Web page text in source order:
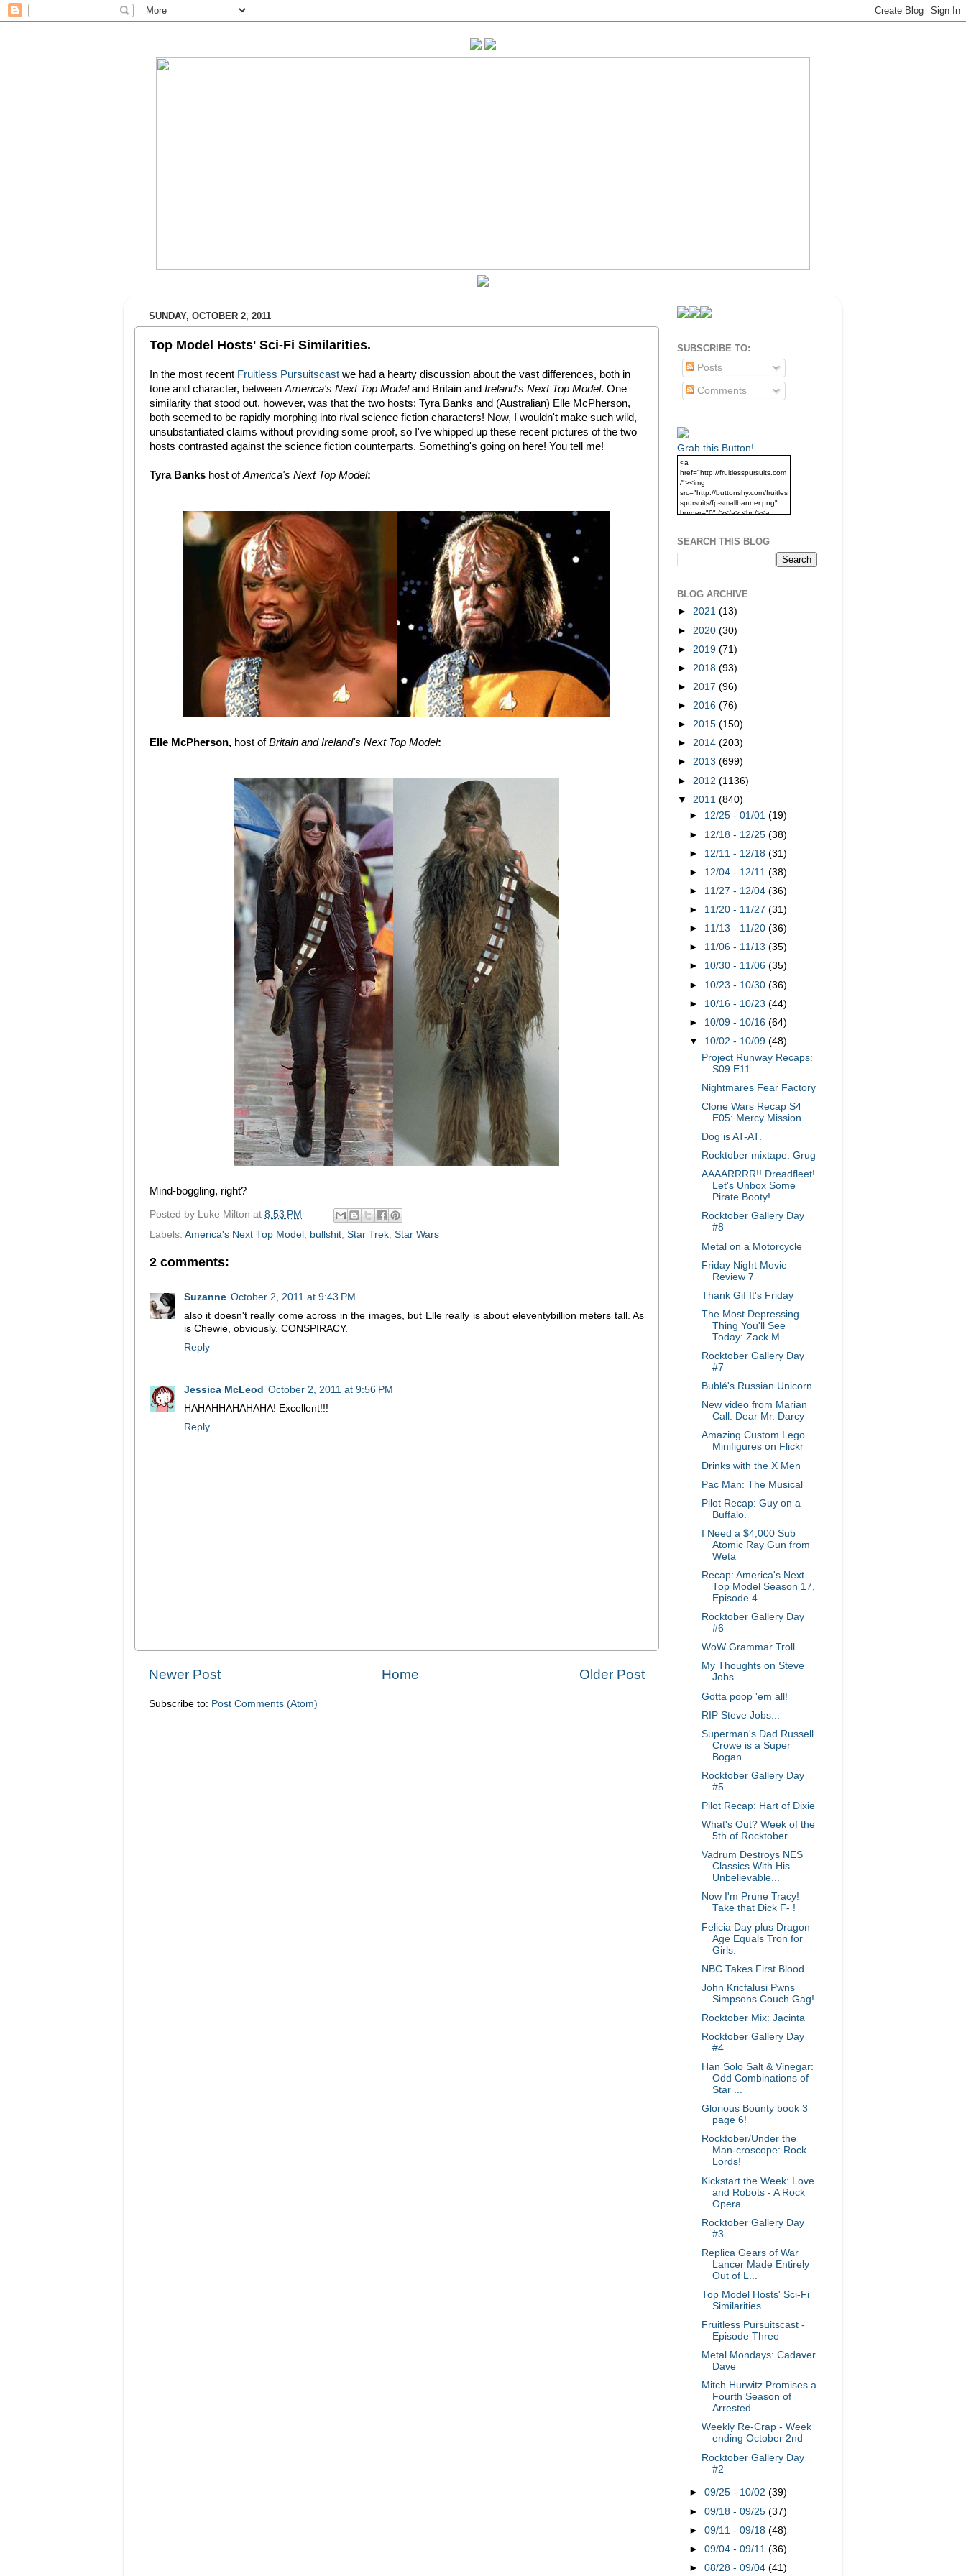
SUNDAY, OCTOBER 2, 2011
Top Model Hosts' Sci-Fi Similarities.
In the most recent Fruitless Pursuitscast we had a hearty discussion about the vast differences, both in
tone and character, between America's Next Top Modeland Britain and Ireland's Next Top Model. One
similarity that stood out, however, was that the two hosts: Tyra Banks and (Australian) Elle McPherson,
both seemed to be rapidly morphing into rival science fiction characters! Now, I wouldn't make such wild,
unsubstantiated claims without providing some proof, so I've whipped up these recent pictures of the two
hosts contrasted against the science fiction counterparts. Something's going on here! You tell me!
Tyra Banks host ofAmerica's Next Top Model:
Elle McPherson, host of Britain and Ireland's Next Top Model:
Mind-boggling, right?
Posted by Luke Milton at 8:53 PM
Labels: America's Next Top Model bullshit Star Trek Star Wars
2 comments:
Suzanne October 2, 2011 at 9:43 PM
also it doesn't really come across in the images, but Elle really is about eleventybillion meters tall. As
is Chewie, obviously. CONSPIRACY.
Reply
Jessica McLeod October 2, 2011 at 9:56 PM
HAHAHHAHAHAHA! Excellent!!!
Reply
Newer Post Older Post
Home
Subscribe to: Post Comments (Atom)
SUBSCRIBE TO:
Posts
Comments
Grab this Button!
<a
href="http://fruitlesspursuits.com
/"><img
src="http://buttonshy.com/fruitles
spursuits/fp-smallbanner.png"
border="0" /></a> <br /><a
SEARCH THIS BLOG
BLOG ARCHIVE
► 2021 (13)
► 2020 (30)
► 2019 (71)
► 2018 (93)
► 2017 (96)
► 2016 (76)
► 2015 (150)
► 2014 (203)
► 2013 (699)
► 2012 (1136)
▼ 2011 (840)
► 12/25 - 01/01(19)
► 12/18 - 12/25(38)
► 12/11 - 12/18(31)
► 12/04 - 12/11(38)
► 11/27 - 12/04(36)
► 11/20 - 11/27(31)
► 11/13 - 11/20(36)
► 11/06 - 11/13(35)
► 10/30 - 11/06(35)
► 10/23 - 10/30(36)
► 10/16 - 10/23(44)
► 10/09 - 10/16(64)
▼ 10/02 - 10/09(48)
Project Runway Recaps:
S09 E11
Nightmares Fear Factory
Clone Wars Recap S4
E05: Mercy Mission
Dog is AT-AT.
Rocktober mixtape: Grug
AAAARRRR!! Dreadfleet!
Let's Unbox Some
Pirate Booty!
Rocktober Gallery Day
#8
Metal on a Motorcycle
Friday Night Movie
Review 7
Thank Gif It's Friday
The Most Depressing
Thing You'll See
Today: Zack M...
Rocktober Gallery Day
#7
Bublé's Russian Unicorn
New video from Marian
Call: Dear Mr. Darcy
Amazing Custom Lego
Minifigures on Flickr
Drinks with the X Men
Pac Man: The Musical
Pilot Recap: Guy on a
Buffalo.
I Need a $4,000 Sub
Atomic Ray Gun from
Weta
Recap: America's Next
Top Model Season 17,
Episode 4
Rocktober Gallery Day
#6
WoW Grammar Troll
My Thoughts on Steve
Jobs
Gotta poop 'em all!
RIP Steve Jobs...
Superman's Dad Russell
Crowe is a Super
Bogan.
Rocktober Gallery Day
#5
Pilot Recap: Hart of Dixie
What's Out? Week of the
5th of Rocktober.
Vadrum Destroys NES
Classics With His
Unbelievable...
Now I'm Prune Tracy!
Take that Dick F- !
Felicia Day plus Dragon
Age Equals Tron for
Girls.
NBC Takes First Blood
John Kricfalusi Pwns
Simpsons Couch Gag!
Rocktober Mix: Jacinta
Rocktober Gallery Day
#4
Han Solo Salt & Vinegar:
Odd Combinations of
Star ...
Glorious Bounty book 3
page 6!
Rocktober/Under the
Man-croscope: Rock
Lords!
Kickstart the Week: Love
and Robots - A Rock
Opera...
Rocktober Gallery Day
#3
Replica Gears of War
Lancer Made Entirely
Out of L...
Top Model Hosts' Sci-Fi
Similarities.
Fruitless Pursuitscast -
Episode Three
Metal Mondays: Cadaver
Dave
Mitch Hurwitz Promises a
Fourth Season of
Arrested...
Weekly Re-Crap - Week
ending October 2nd
Rocktober Gallery Day
#2
►09/25 - 10/02(39)
►09/18 - 09/25(37)
►09/11 - 09/18(48)
►09/04 - 09/11(36)
►08/28 - 09/04(41)